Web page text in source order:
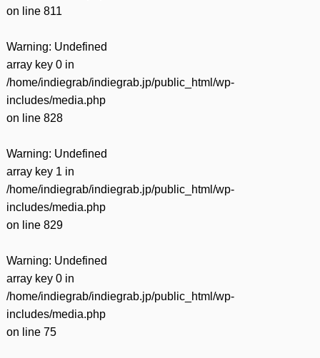
on line 811
Warning: Undefined
array key 0 in
/home/indiegrab/indiegrab.jp/public_html/wp-
includes/media.php
on line 828
Warning: Undefined
array key 1 in
/home/indiegrab/indiegrab.jp/public_html/wp-
includes/media.php
on line 829
Warning: Undefined
array key 0 in
/home/indiegrab/indiegrab.jp/public_html/wp-
includes/media.php
on line 75